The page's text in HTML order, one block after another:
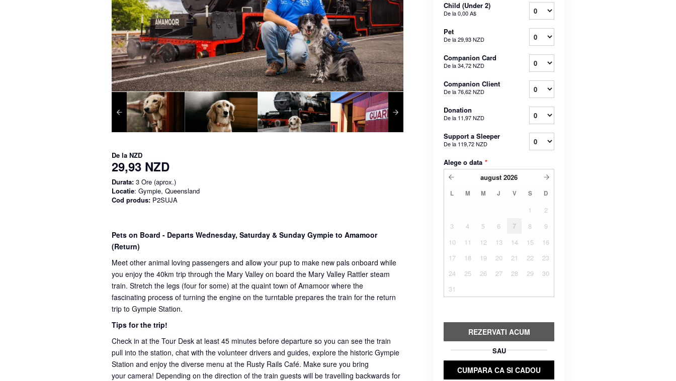
De la NZD
29,93 NZD
Durata: 3 Ore (aprox.)
Locatie: Gympie, Queensland
Cod produs: P2SUJA
Pets on Board - Departs Wednesday, Saturday & Sunday Gympie to Amamoor
(Return)
Meet other animal loving passengers and allow your pup to make new pals onboard while
you enjoy the 40km trip through the Mary Valley on board the Mary Valley Rattler steam
train. Stretch the legs (four for some) at the quaint town of Amamoor where the
fascinating process of turning the engine on the turntable prepares the train for the return
trip to Gympie Station.
Tips for the trip!
Check in at the Tour Desk at least 45 minutes before departure so you can see the train
pull into the station, chat with the volunteer drivers and guides, explore the historic Gympie
Station and enjoy the diverse menu at the Rusty Rails Café. Make sure you bring
your camera! Depending on the direction of the train guests will be travelling backwards for
Child (Under 2)
De la0,00 A$
Pet
De la29,93 NZD
Companion Card
De la34,72 NZD
Companion Client
De la76,62 NZD
Donation
De la 11,97 NZD
Support a Sleeper
De la 119,72 NZD
Alege o data *
august 2026
L M M J V S D
1
2
3
4 5 6 7 8
9
10
11 12 13 14 15
16
17
18 19 20 21 22
23
24
25 26 27 28 29
30
31
REZERVATI ACUM
SAU
CUMPARA CA SI CADOU